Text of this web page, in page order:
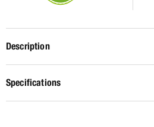
Description
Specifications